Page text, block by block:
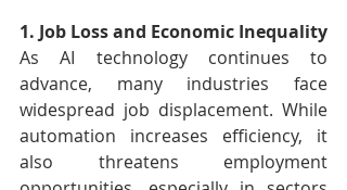
1. Job Loss and Economic Inequality
As AI technology continues to
advance, many industries face
widespread job displacement. While
automation increases efficiency, it
also threatens employment